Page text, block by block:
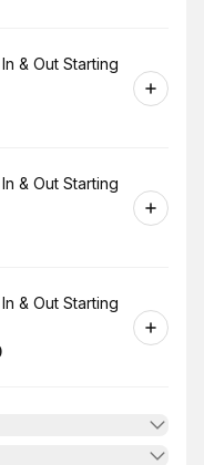
& Out Starting
& Out Starting
& Out Starting